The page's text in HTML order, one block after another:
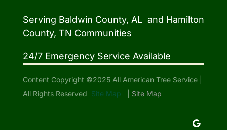
Serving Baldwin County, AL and Hamilton
County, TN Communities
24/7 Emergency Service Available
Content Copyright ©2025 All American Tree Service |
All Rights Reserved Site Map Site Map